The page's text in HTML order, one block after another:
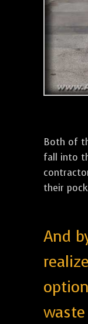
Both of
fall into
their
And